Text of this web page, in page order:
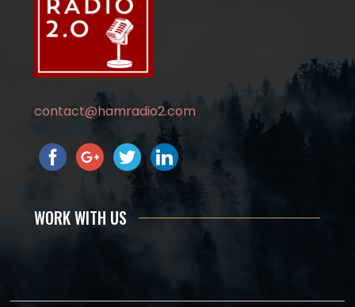
contact@hamradio2.com
WORK WITH US